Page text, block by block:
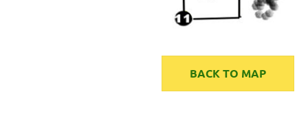
BACK TO MAP